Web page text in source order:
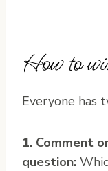
How to
Everyone has
1. Comment
question: